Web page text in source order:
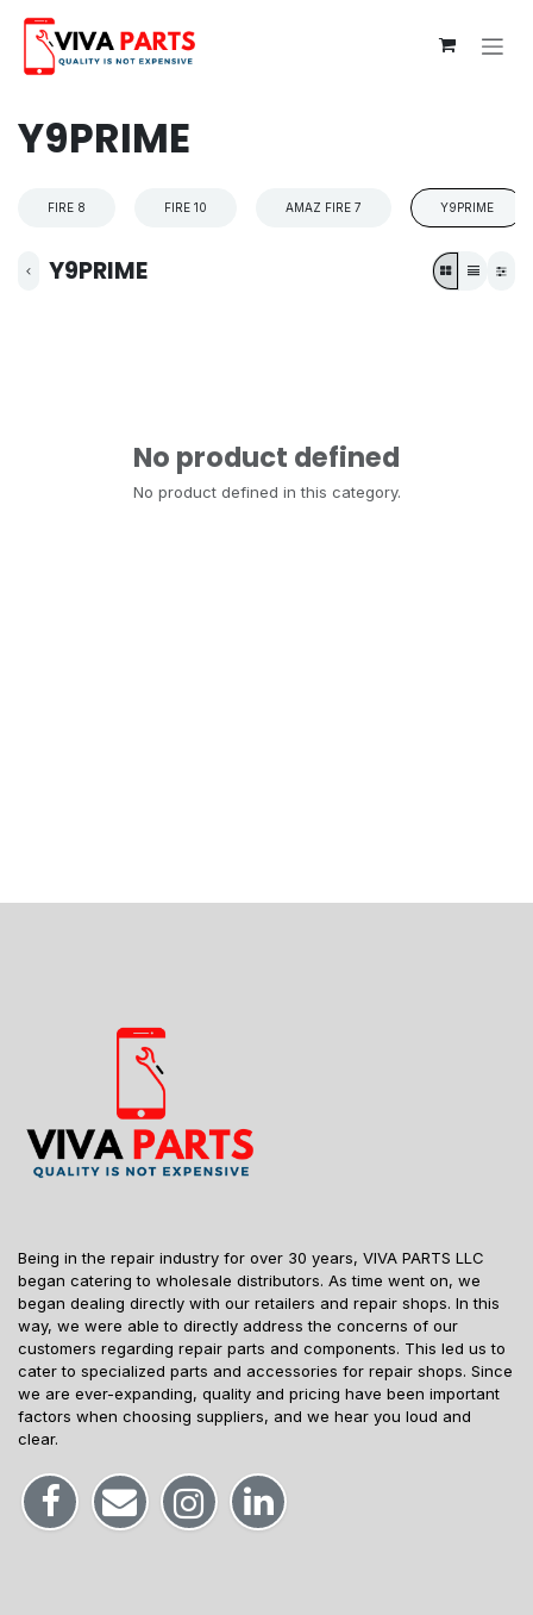
Y9PRIME
FIRE 8 FIRE 10 AMAZ FIRE 7 Y9PRIME
Y9PRIME
No product defined
No product defined in this category.
Being in the repair industry for over 30 years, VIVA PARTS LLC
began catering to wholesale distributors. As time went on, we
began dealing directly with our retailers and repair shops. In this
way, we were able to directly address the concerns of our
customers regarding repair parts and components. This led us to
cater to specialized parts and accessories for repair shops. Since
we are ever-expanding, quality and pricing have been important
factors when choosing suppliers, and we hear you loud and
clear.